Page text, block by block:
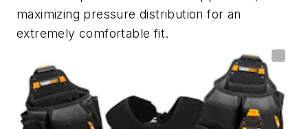
maximizing pressure distribution for an
extremely comfortable fit.